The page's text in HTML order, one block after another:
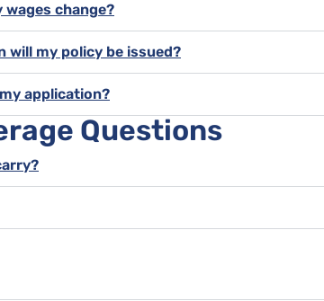
wages change?
will my policy be issued?
application?
Questions